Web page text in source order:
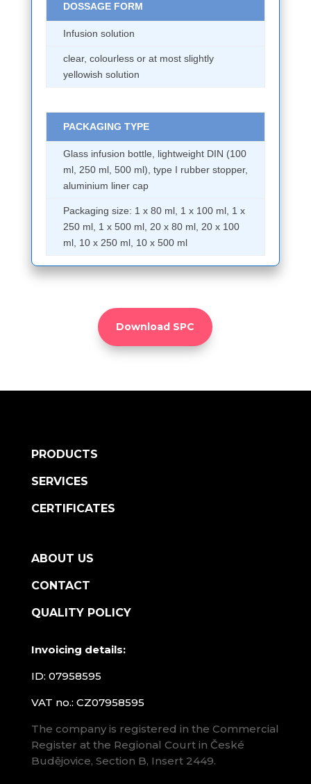
DOSSAGE FORM
Infusion solution
clear, colourless or at most slightly
yellowish solution
PACKAGING TYPE
Glass infusion bottle, lightweight DIN (100
ml, 250 ml, 500 ml), type I rubber stopper,
aluminium liner cap
Packaging size: 1 x 80 ml, 1 x 100 ml, 1 x
250 ml, 1 x 500 ml, 20 x 80 ml, 20 x 100
ml, 10 x 250 ml, 10 x 500 ml
Download SPC
PRODUCTS
SERVICES
CERTIFICATES
ABOUT US
CONTACT
QUALITY POLICY
Invoicing details:
ID: 07958595
VAT no.: CZ07958595
The company is registered in the Commercial
Register at the Regional Court in České
Budějovice, Section B, Insert 2449.